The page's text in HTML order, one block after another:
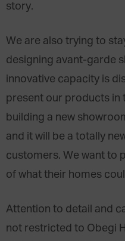
story.
We are also trying to
designing avant-garde
innovative capacity is
present our products in
building a new
and it will be a totally
customers. We want to
of what their homes
Attention to detail and
not restricted to Obegi